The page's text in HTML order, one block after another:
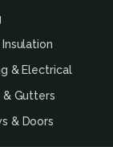
Insulation
& Electrical
& Gutters
& Doors